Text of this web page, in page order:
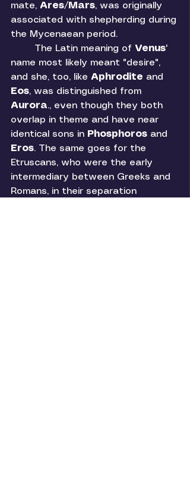
mate, Ares/ Mars, was originally
associated with shepherding during
the Mycenaean period.
	The Latin meaning of
Venus'
name most likely meant "desire",
and she, too, like Aphrodite and
Eos, was distinguished from
Aurora., even though they both
overlap in theme and have near
identical sons in Phosphoros and
Eros. The same goes for the
Etruscans, who were the early
intermediary between Greeks and
Romans, in their separation